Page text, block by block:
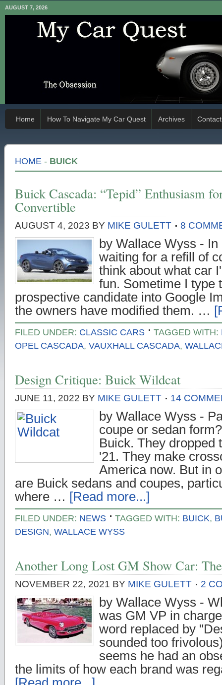
AUGUST 7, 2026
Home How To Navigate My Car Quest Archives Contact
HOME - BUICK
Buick Cascada: “Tepid” Enthusiasm
Convertible
AUGUST 4, 2023 BY MIKE GULETT 8
by Wallace Wyss -
waiting for a refill of
think about what car
fun. Sometime I type
prospective candidate into Google
the owners have modified them. …
FILED UNDER: CLASSIC CARS TAGGED WITH:
OPEL CASCADA, VAUXHALL CASCADA,
Design Critique: Buick Wildcat
JUNE 11, 2022 BY MIKE GULETT 14
by Wallace Wyss -
coupe or sedan
Buick. They dropped
'21. They make
America now. But in
are Buick sedans and coupes,
where … [Read more...]
FILED UNDER: NEWS TAGGED WITH: BUICK,
DESIGN, WALLACE WYSS
Another Long Lost GM Show Car:
NOVEMBER 22, 2021 BY MIKE GULETT 2
by Wallace Wyss -
was GM VP in
word replaced by
sounded too
seems he had an
the limits of how each brand was